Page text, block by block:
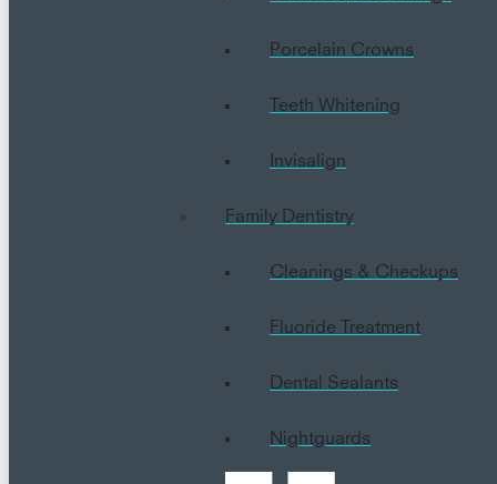
Porcelain Crowns
Teeth Whitening
Invisalign
Family Dentistry
Cleanings & Checkups
Fluoride Treatment
Dental Sealants
Nightguards